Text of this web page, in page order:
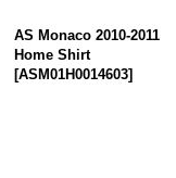
AS Monaco 2010-2011
Home Shirt
[ASM01H0014603]